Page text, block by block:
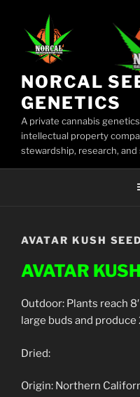
content
NORCAL
GENETICS
A private cannabis
intellectual property
stewardship, research,
AVATAR KUSH
AVATAR KUSH
Outdoor: Plants reach
large buds and
Dried:
Origin: Northern